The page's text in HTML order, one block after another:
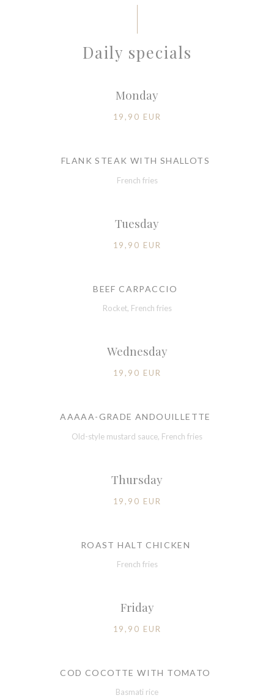
Daily specials
Monday
19,90 EUR
FLANK STEAK WITH SHALLOTS
French fries
Tuesday
19,90 EUR
BEEF CARPACCIO
Rocket, French fries
Wednesday
19,90 EUR
AAAAA-GRADE ANDOUILLETTE
Old-style mustard sauce, French fries
Thursday
19,90 EUR
ROAST HALT CHICKEN
French fries
Friday
19,90 EUR
COD COCOTTE WITH TOMATO
Basmati rice